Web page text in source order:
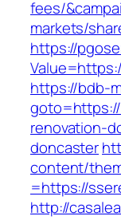
fees/
markets/
https://
https://bdb-
renovation-
doncaster
content/
=https://
http://